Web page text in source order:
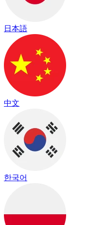
日本語
中文
한국어